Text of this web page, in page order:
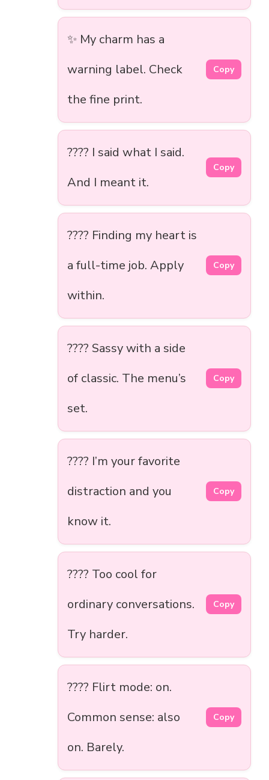
✨ My charm has a
warning label. Check
the fine print.
Copy
???? I said what I said.
And I meant it.
Copy
???? Finding my heart is
a full-time job. Apply
within.
Copy
???? Sassy with a side
of classic. The menu’s
set.
Copy
???? I’m your favorite
distraction and you
know it.
Copy
???? Too cool for
ordinary conversations.
Try harder.
Copy
???? Flirt mode: on.
Common sense: also
on. Barely.
Copy